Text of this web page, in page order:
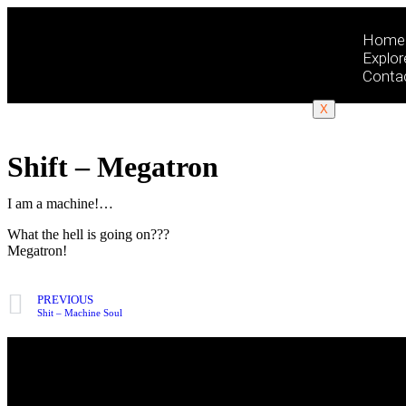
Home
X
Shift – Megatron
I am a machine!…
What the hell is going on???
Megatron!
PREVIOUS
Shit – Machine Soul